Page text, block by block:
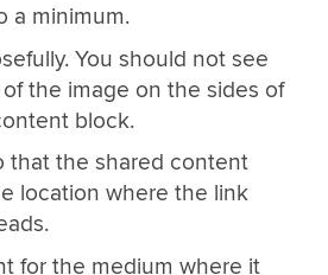
a minimum.
You should not see
the image on the sides of
block.
that the shared content
location where the link
for the medium where it